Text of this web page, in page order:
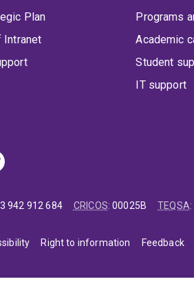
Plan
Intranet
Programs
Academic
Student
IT support
942 912 684 CRICOS:00025B TEQSA:
Right to information Feedback